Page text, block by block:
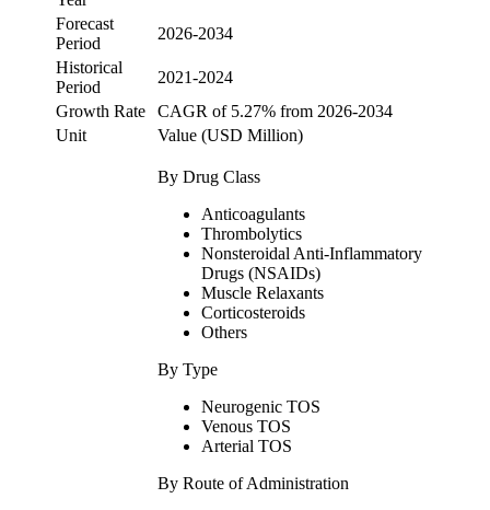
Forecast
Period
2026-2034
Historical
Period
2021-2024
Growth Rate
CAGR of 5.27% from 2026-2034
Unit
Value (USD Million)
By Drug Class
Anticoagulants
Thrombolytics
Nonsteroidal Anti-Inflammatory
Drugs (NSAIDs)
Muscle Relaxants
Corticosteroids
Others
By Type
Neurogenic TOS
Venous TOS
Arterial TOS
By Route of Administration